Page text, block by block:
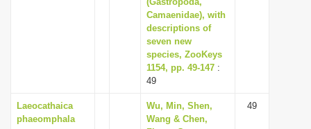
Camaenidae), with
descriptions of
seven new
species, ZooKeys
1154, pp. 49-147 :
49
Laeocathaica
phaeomphala
Wu, Min, Shen,
Wang & Chen,
49